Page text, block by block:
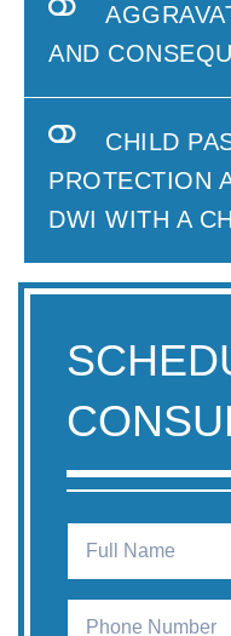
AND
CHILD
PROTECTION
DWI WITH A